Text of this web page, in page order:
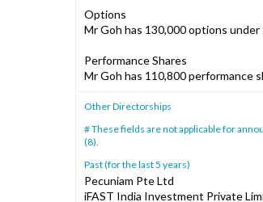
Options
Mr Goh has 130,000 options
Performance Shares
Mr Goh has 110,800 performance
Other Directorships
# These fields are not applicable for
(8).
Past (for the last 5 years)
Pecuniam Pte Ltd
iFAST India Investment Private